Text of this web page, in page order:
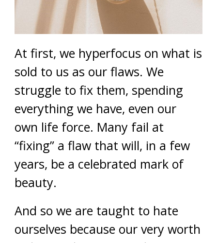
At first, we hyperfocus on what is
sold to us as our flaws. We
struggle to fix them, spending
everything we have, even our
own life force. Many fail at
“fixing” a flaw that will, in a few
years, be a celebrated mark of
beauty.
And so we are taught to hate
ourselves because our very worth